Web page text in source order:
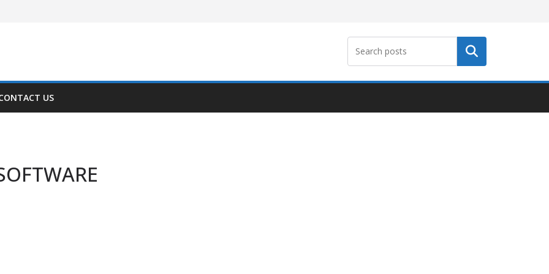
Search
US